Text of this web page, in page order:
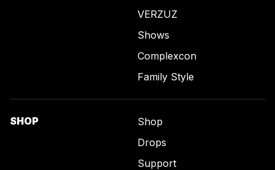
VERZUZ
Shows
Complexcon
Family Style
SHOP
Shop
Drops
Support